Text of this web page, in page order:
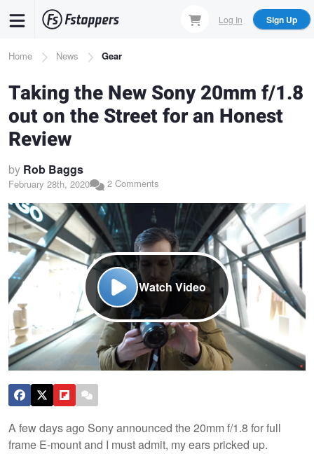
content
Log In Sign Up
Breadcrumb
Home News Gear
Taking the New Sony 20mm f/1.8
out on the Street for an Honest
Review
by Rob Baggs
February 28th, 2020 2 Comments
Watch Video
A few days ago Sony announced the 20mm f/1.8 for full
frame E-mount and I must admit, my ears pricked up.